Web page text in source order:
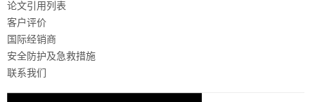
论文引用列表
客户评价
国际经销商
安全防护及急救措施
联系我们